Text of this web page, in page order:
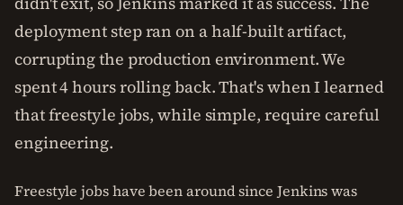
deployment step ran on a half-built artifact,
corrupting the production environment. We
spent 4 hours rolling back. That's when I learned
that freestyle jobs, while simple, require careful
engineering.
Freestyle jobs have been around since Jenkins was